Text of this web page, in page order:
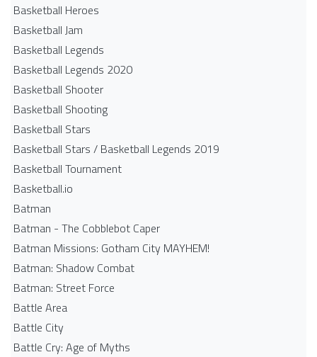
Basketball Heroes
Basketball Jam
Basketball Legends
Basketball Legends 2020
Basketball Shooter
Basketball Shooting
Basketball Stars
Basketball Stars / Basketball Legends 2019
Basketball Tournament
Basketball.io
Batman
Batman - The Cobblebot Caper
Batman Missions: Gotham City MAYHEM!
Batman: Shadow Combat
Batman: Street Force
Battle Area
Battle City
Battle Cry: Age of Myths